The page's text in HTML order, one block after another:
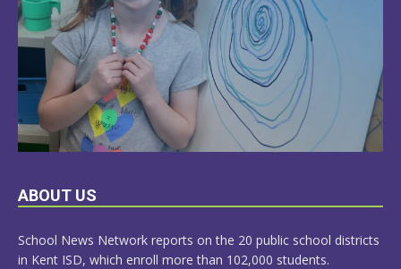
LEARN
ABOUT US
School News Network reports on the 20 public school districts
in Kent ISD, which enroll more than 102,000 students.